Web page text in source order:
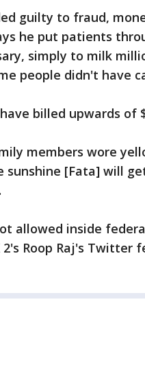
guilty to fraud,
he put patients
simply to milk
people didn't have
billed upwards of
members wore
[Fata] will
allowed inside
2's Roop Raj's Twitter